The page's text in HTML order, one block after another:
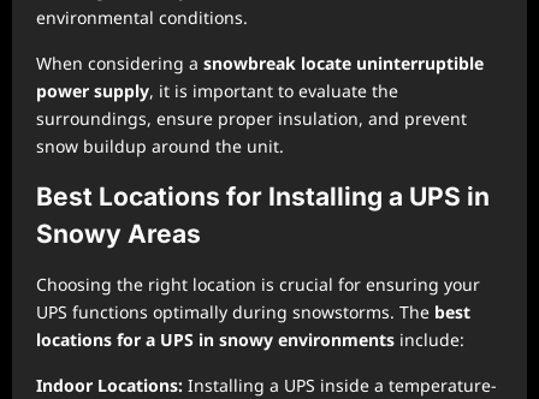
environmental conditions.
When considering a snowbreak locate uninterruptible
power supply, it is important to evaluate the
surroundings, ensure proper insulation, and prevent
snow buildup around the unit.
Best Locations for Installing a UPS in
Snowy Areas
Choosing the right location is crucial for ensuring your
UPS functions optimally during snowstorms. The best
locations for a UPS in snowy environments include:
Indoor Locations: Installing a UPS inside a temperature-